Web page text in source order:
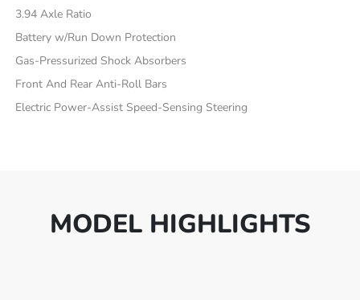
3.94 Axle Ratio
Battery w/Run Down Protection
Gas-Pressurized Shock Absorbers
Front And Rear Anti-Roll Bars
Electric Power-Assist Speed-Sensing Steering
MODEL HIGHLIGHTS